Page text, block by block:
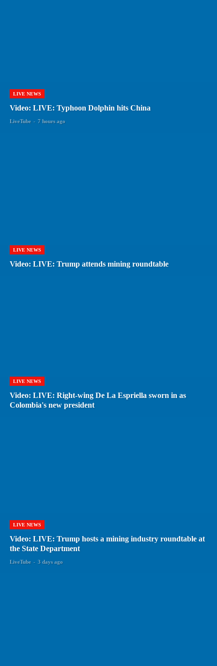
LIVE NEWS
Video: LIVE: Typhoon Dolphin hits China
LiveTube - 7 hours ago
LIVE NEWS
Video: LIVE: Trump attends mining roundtable
LIVE NEWS
Video: LIVE: Right-wing De La Espriella sworn in as
Colombia's new president
LIVE NEWS
Video: LIVE: Trump hosts a mining industry roundtable at
the State Department
LiveTube - 3 days ago